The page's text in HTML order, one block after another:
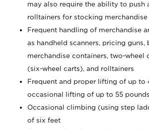
may also require the ability to push
rolltainers for stocking merchandise
Frequent handling of merchandise
as handheld scanners, pricing guns,
merchandise containers, two-wheel
(six-wheel carts), and rolltainers
Frequent and proper lifting of up to
occasional lifting of up to 55 pounds
Occasional climbing (using step
of six feet